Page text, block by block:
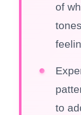
of
to